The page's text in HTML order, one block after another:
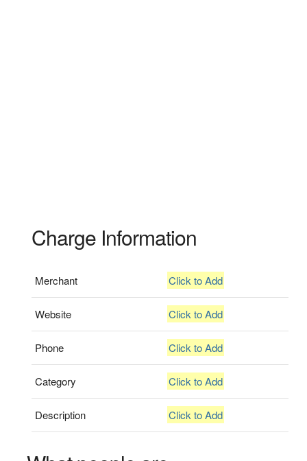
Charge Information
Merchant Click to Add
Website Click to Add
Phone Click to Add
Category Click to Add
Description Click to Add